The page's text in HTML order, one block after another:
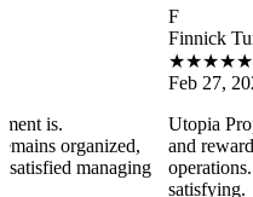
5 out of 5
Utopia Property
and rewarding. I see
operations. Every aspect